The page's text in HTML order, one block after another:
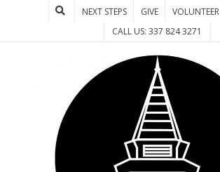
NEXT STEPS GIVE VOLUNTEER
CALL US: 337 824 3271